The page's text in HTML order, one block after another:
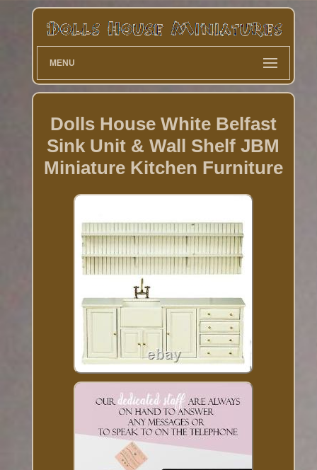
MENU
Dolls House White Belfast
Sink Unit & Wall Shelf JBM
Miniature Kitchen Furniture